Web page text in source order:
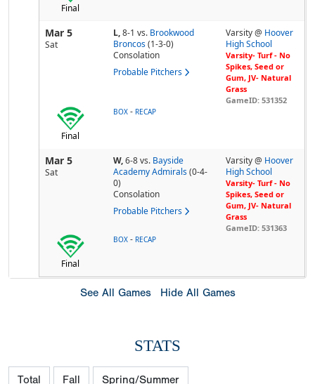
Final
Mar 5
Sat
L,8-1 vs. Brookwood
Broncos (1-3-0)
Consolation
Probable Pitchers
Varsity @ Hoover
High School
Varsity- Turf - No
Spikes, Seed or
Gum, JV- Natural
Grass
GameID: 531352
Final
BOX - RECAP
Mar 5
Sat
W,6-8vs. Bayside
Academy Admirals (0-4-
0)
Consolation
Probable Pitchers
Varsity @ Hoover
High School
Varsity- Turf - No
Spikes, Seed or
Gum, JV- Natural
Grass
GameID: 531363
Final
BOX - RECAP
See All Games Hide All Games
STATS
Total Fall Spring/Summer